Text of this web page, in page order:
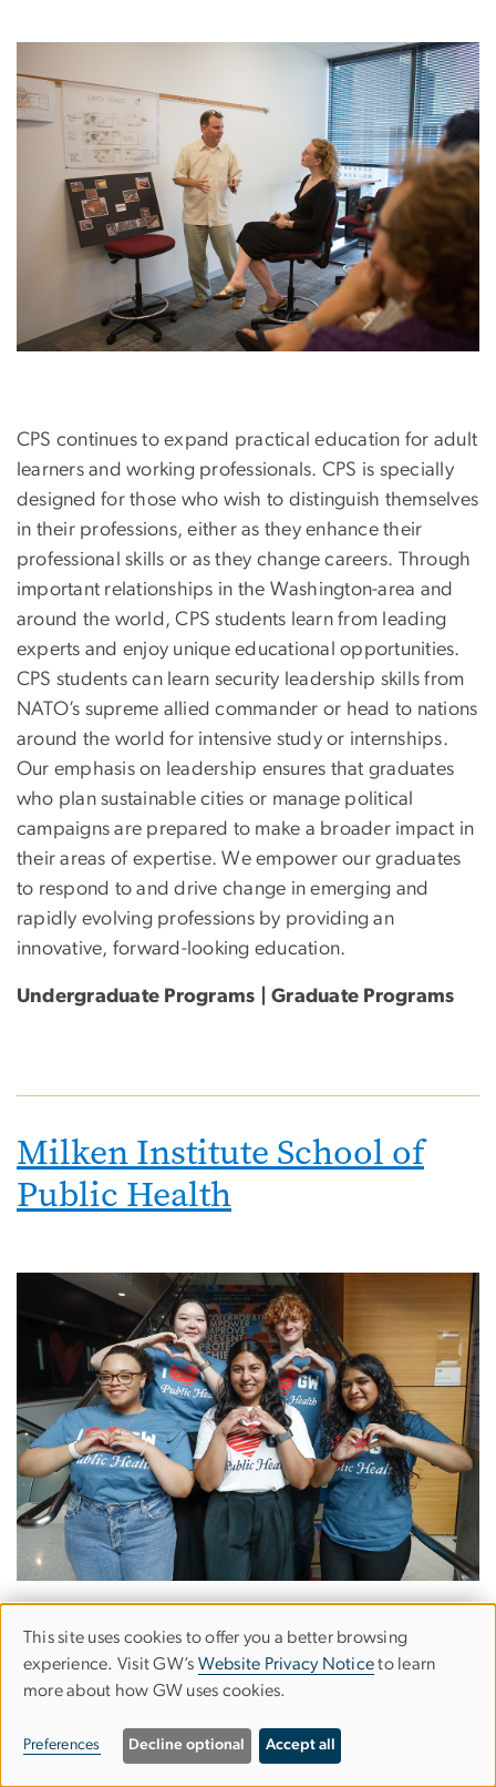
CPS continues to expand practical education for adult
learners and working professionals. CPS is specially
designed for those who wish to distinguish themselves
in their professions, either as they enhance their
professional skills or as they change careers. Through
important relationships in the Washington-area and
around the world, CPS students learn from leading
experts and enjoy unique educational opportunities.
CPS students can learn security leadership skills from
NATO’s supreme allied commander or head to nations
around the world for intensive study or internships.
Our emphasis on leadership ensures that graduates
who plan sustainable cities or manage political
campaigns are prepared to make a broader impact in
their areas of expertise. We empower our graduates
to respond to and drive change in emerging and
rapidly evolving professions by providing an
innovative, forward-looking education.
Undergraduate Programs | Graduate Programs
Milken Institute School of
Public Health
Image
Milken Institute School of Public Health is creating
solutions to our biggest health challenges in our own
backyard and around the world. The only school of
public health in Washington, D.C., Milken Institute
Use
of
personal
This site uses cookies to offer you a better browsing
experience. Visit GW’s Website Privacy Noticeto learn
more about how GW uses cookies.
Preferences Decline optional Accept all